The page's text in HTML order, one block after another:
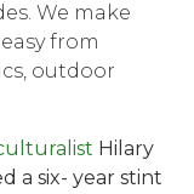
We make
from
outdoor
Hilary
a six- year stint